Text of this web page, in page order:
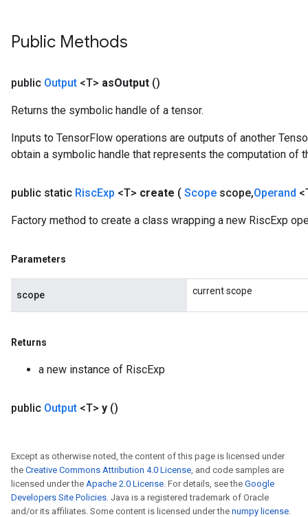
Public Methods
public Output <T> asOutput ()
Returns the symbolic handle of a tensor.
Inputs to TensorFlow operations are outputs of another
obtain a symbolic handle that represents the computation of
public static RiscExp <T> create ( Scope scope,Operand
Factory method to create a class wrapping a new RiscExp
Parameters
scope current scope
Returns
a new instance of RiscExp
public Output <T> y ()
Except as otherwise noted, the content of this page is licensed under
the Creative Commons Attribution 4.0 License, and code samples are
licensed under the Apache 2.0 License. For details, see the Google
Developers Site Policies. Java is a registered trademark of Oracle
and/or its affiliates. Some content is licensed under the numpy license.